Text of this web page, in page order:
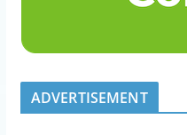
ADVERTISEMENT